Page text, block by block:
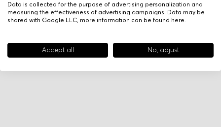
Data is collected for the purpose of advertising personalization and
measuring the effectiveness of advertising campaigns. Data may be
shared with Google LLC, more information can be found here.
Accept all No, adjust